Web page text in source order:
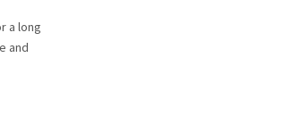
a long
and